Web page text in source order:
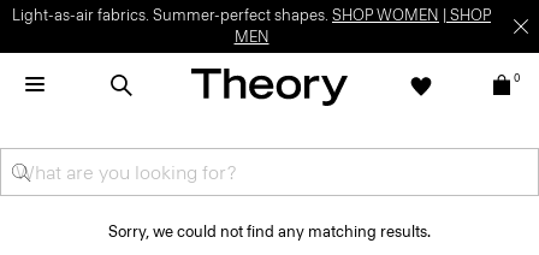
Light-as-air fabrics. Summer-perfect shapes. SHOP WOMEN
SHOP
MEN
0
Sorry, we could not find any matching results.